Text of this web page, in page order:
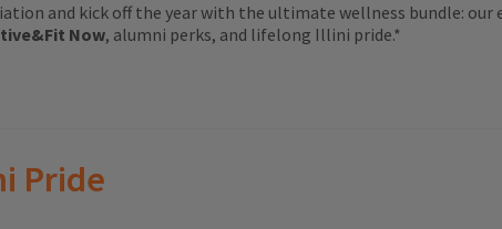
and kick off the year with the ultimate wellness bundle: our
Now, alumni perks, and lifelong Illini pride.*
Pride